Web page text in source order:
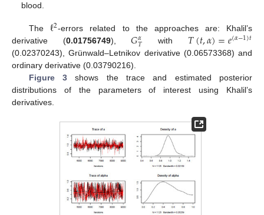
blood.
The ℓ2-errors related to the approaches are: Khalil’s
derivative (0.01756749),𝐺𝛼
𝑇 with 𝑇(𝑡,𝛼)=𝑒(𝛼−1)𝑡
(0.02370243), Grünwald–Letnikov derivative (0.06573368) and
ordinary derivative (0.03790216).
Figure 3shows the trace and estimated posterior
distributions of the parameters of interest using Khalil’s
derivatives.